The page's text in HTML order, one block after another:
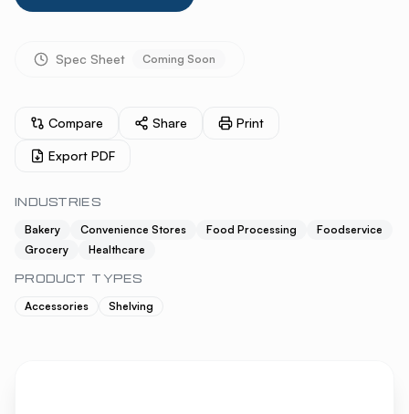
Spec Sheet Coming Soon
Compare Share Print
Export PDF
INDUSTRIES
Bakery Convenience Stores Food Processing
Foodservice
Grocery
Healthcare
PRODUCT TYPES
Accessories Shelving